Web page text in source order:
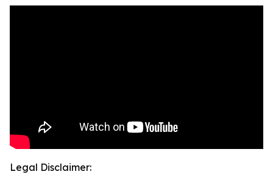
Legal Disclaimer: